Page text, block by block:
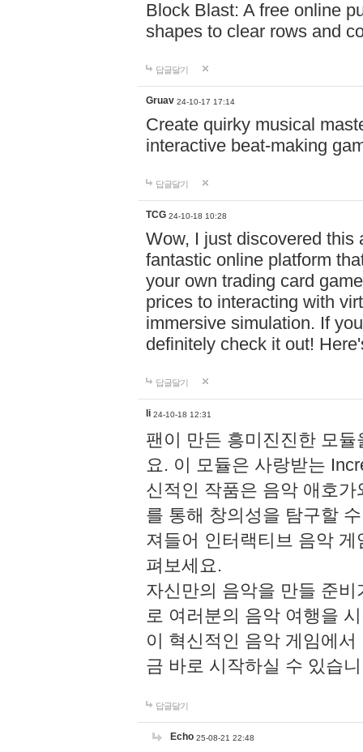
Block Blast: A free online
shapes to clear rows and
답글달기
Gruav 24-10-17 17:14
Create quirky musical
interactive beat-making
답글달기
TCG 24-10-18 10:28
Wow, I just discovered this
fantastic online platform
your own trading card
prices to interacting with
immersive simulation. If
definitely check it out!
답글달기
li 24-10-18 12:31
팬이 만든 흥미진진한 모
요. 이 모듈은 사랑받는
신적인 작품은 음악 애호
를 통해 창의성을 탐구할
져들어 인터랙티브 음악
펴보세요.
자신만의 음악을 만들 준
로 여러분의 음악 여행을
이 혁신적인 음악 게임에
금 바로 시작하실 수 있습
답글달기
Echo 25-08-21 22:48